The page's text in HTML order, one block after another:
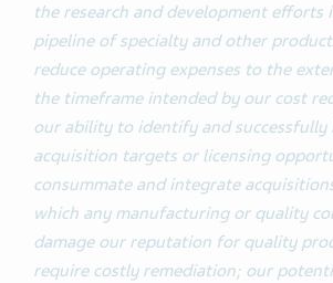
the research and development efforts
pipeline of specialty and other
reduce operating expenses to the
the timeframe intended by our cost
our ability to identify and
acquisition targets or licensing
consummate and integrate
which any manufacturing or quality
damage our reputation for quality
require costly remediation; our